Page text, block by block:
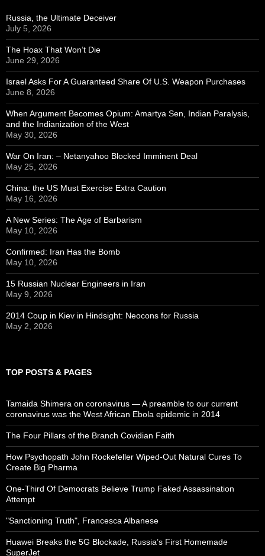
Russia, the Ultimate Deceiver
July 5, 2026
The Hoax That Won’t Die
June 29, 2026
Israel Asks For A Guaranteed Share Of U.S. Weapon Purchases
June 8, 2026
When Argument Becomes Opium: Amartya Sen, Indian Paralysis,
and the Indianization of the West
May 30, 2026
War On Iran: – Netanyahoo Blocked Imminent Deal
May 25, 2026
China: the US Must Exercise Extra Caution
May 16, 2026
A New Series: The Age of Barbarism
May 10, 2026
Confirmed: Iran Has the Bomb
May 10, 2026
15 Russian Nuclear Engineers in Iran
May 9, 2026
2014 Coup in Kiev in Hindsight: Neocons for Russia
May 2, 2026
TOP POSTS & PAGES
Tamaida Shimera on coronavirus — A preamble to our current
coronavirus was the West African Ebola epidemic in 2014
The Four Pillars of the Branch Covidian Faith
How Psychopath John Rockefeller Wiped-Out Natural Cures To
Create Big Pharma
One-Third Of Democrats Believe Trump Faked Assassination
Attempt
"Sanctioning Truth", Francesca Albanese
Huawei Breaks the 5G Blockade, Russia’s First Homemade
SuperJet